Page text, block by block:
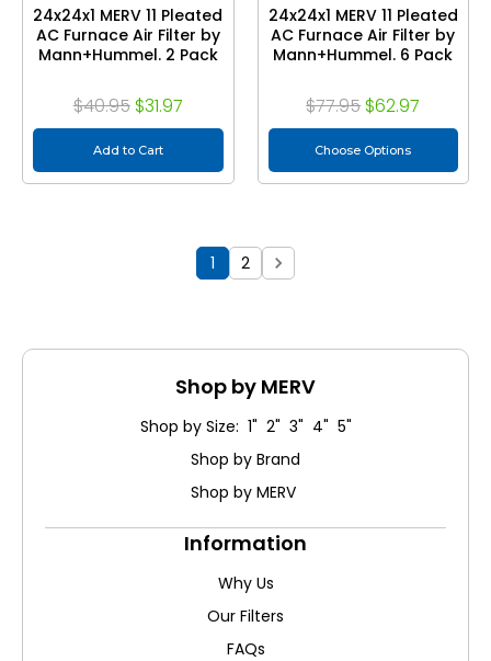
24x24x1 MERV 11 Pleated
AC Furnace Air Filter by
Mann+Hummel. 2 Pack
$40.95 $31.97
Add to Cart
24x24x1 MERV 11 Pleated
AC Furnace Air Filter by
Mann+Hummel. 6 Pack
$77.95 $62.97
Choose Options
1 2
Shop by MERV
Shop by Size: 1" 2" 3" 4" 5"
Shop by Brand
Shop by MERV
Information
Why Us
Our Filters
FAQs